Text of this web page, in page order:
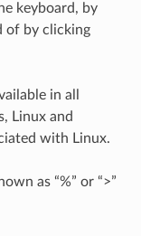
keyboard, by
of by clicking
in all
Linux and
with Linux.
as “%” or “>”